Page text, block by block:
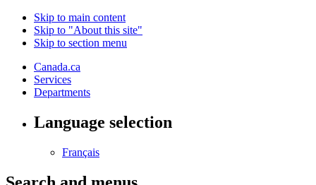
Skip to main content
Skip to "About this site"
Skip to section menu
Canada.ca
Services
Departments
Language selection
Français